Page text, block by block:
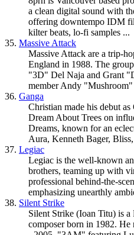
a clean digital sound with
offering downtempo IDM
kilter beats, lo-fi samples ...
35. Massive Attack
Massive Attack are a trip-
England in 1988. The
"3D" Del Naja and Grant
member Andy
36. Ganga
Christian made his debut
Dream About Trees on
Dreams, known for an
Aura, Kenneth Bager,
37. Legiac
Legiac is the well-known
brothers, teaming up with
professional behind-the-
emphasizing unearthly
38. Silent Strike
Silent Strike (Ioan Titu) is a
composer born in 1982. He